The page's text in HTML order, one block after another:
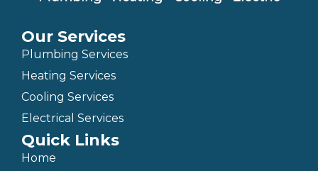
Our Services
Plumbing Services
Heating Services
Cooling Services
Electrical Services
Quick Links
Home